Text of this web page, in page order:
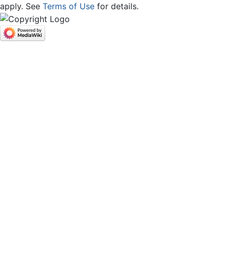
apply. See Terms of Use for details.